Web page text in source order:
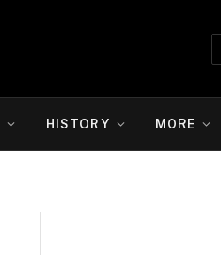
HISTORY MORE